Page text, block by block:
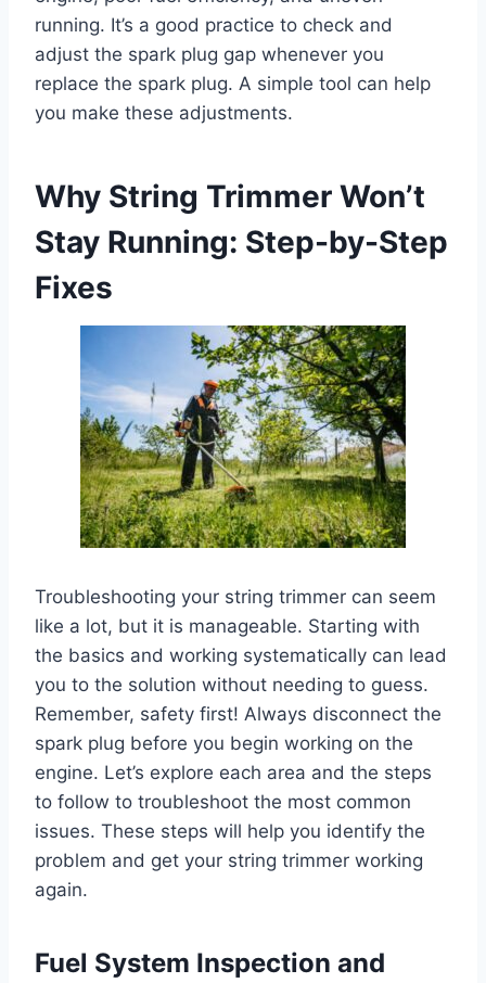
running. It’s a good practice to check and
adjust the spark plug gap whenever you
replace the spark plug. A simple tool can help
you make these adjustments.
Why String Trimmer Won’t
Stay Running: Step-by-Step
Fixes
Troubleshooting your string trimmer can seem
like a lot, but it is manageable. Starting with
the basics and working systematically can lead
you to the solution without needing to guess.
Remember, safety first! Always disconnect the
spark plug before you begin working on the
engine. Let’s explore each area and the steps
to follow to troubleshoot the most common
issues. These steps will help you identify the
problem and get your string trimmer working
again.
Fuel System Inspection and